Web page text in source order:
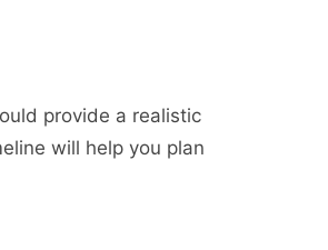
provide a realistic
will help you plan